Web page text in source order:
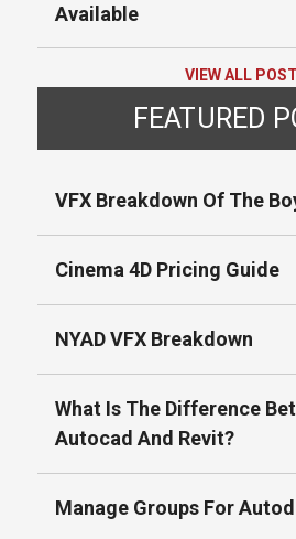
Available
VIEW ALL
FEATURED
VFX Breakdown Of The
Cinema 4D Pricing Guide
NYAD VFX Breakdown
What Is The Difference
Autocad And Revit?
Manage Groups For